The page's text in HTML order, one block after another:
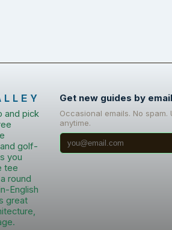
and pick
golf-
you
tee
round
English
great
Get new guides by
Occasional emails. No spam.
anytime.